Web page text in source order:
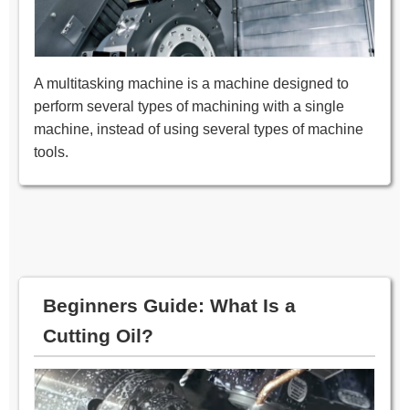
A multitasking machine is a machine designed to
perform several types of machining with a single
machine, instead of using several types of machine
tools.
Beginners Guide: What Is a
Cutting Oil?